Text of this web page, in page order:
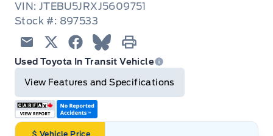
VIN: JTEBU5JRXJ5609751
Stock #: 897533
EmailTwitterFacebook
Print
Blue Sky
Used Toyota In Transit Vehicle
View Features and Specifications
Vehicle Price